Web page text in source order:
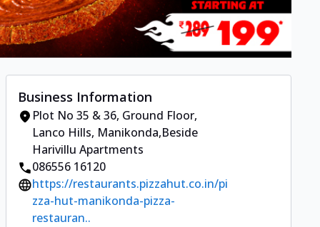
Business Information
Plot No 35 & 36, Ground Floor,
Lanco Hills, Manikonda,Beside
Harivillu Apartments
086556 16120
https://restaurants.pizzahut.co.in/pi
zza-hut-manikonda-pizza-
restauran..